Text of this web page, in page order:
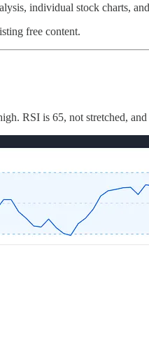
individual stock charts,
free content.
RSI is 65, not stretched,